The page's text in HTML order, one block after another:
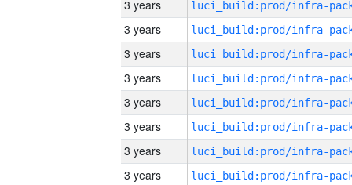
3 years
3 years
3 years
3 years
3 years
3 years
3 years
3 years